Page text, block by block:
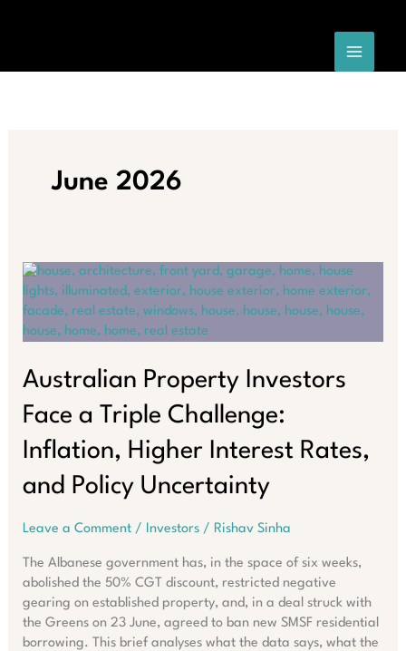
June 2026
Australian Property Investors
Face a Triple Challenge:
Inflation, Higher Interest Rates,
and Policy Uncertainty
Leave a Comment / Investors/ Rishav Sinha
The Albanese government has, in the space of six weeks,
abolished the 50% CGT discount, restricted negative
gearing on established property, and, in a deal struck with
the Greens on 23 June, agreed to ban new SMSF residential
borrowing. This brief analyses what the data says, what the